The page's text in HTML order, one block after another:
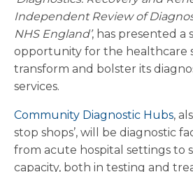
Independent Review of
NHS England’, has presented a
opportunity for the healthcare
transform and bolster its
services.
Community Diagnostic Hubs,
stop shops’, will be diagnostic
from acute hospital settings to
capacity, both in testing and